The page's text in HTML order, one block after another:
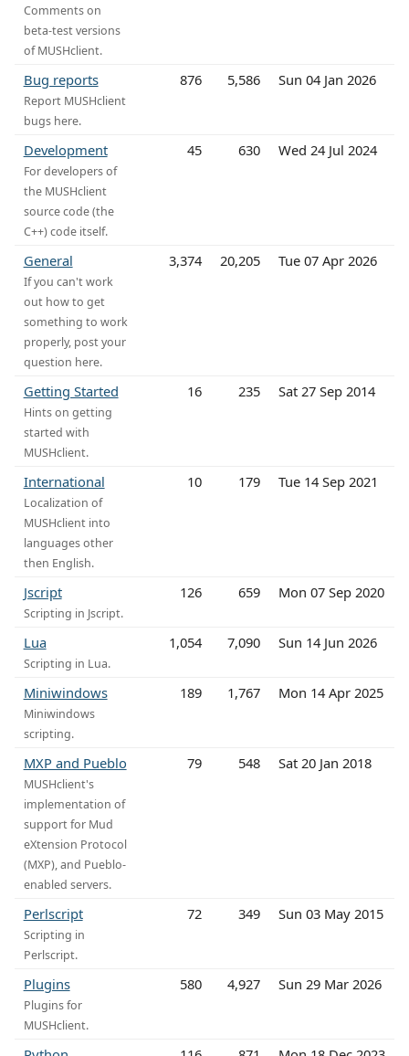
Comments on
beta-test versions
of MUSHclient.
Bug reports
Report MUSHclient
bugs here.
876 5,586 Sun 04 Jan 2026
Development
For developers of
the MUSHclient
source code (the
C++) code itself.
45 630 Wed 24 Jul 2024
General
If you can't work
out how to get
something to work
properly, post your
question here.
3,374 20,205 Tue 07 Apr 2026
Getting Started
Hints on getting
started with
MUSHclient.
16 235 Sat 27 Sep 2014
International
Localization of
MUSHclient into
languages other
then English.
10 179 Tue 14 Sep 2021
Jscript
Scripting in Jscript.
126 659 Mon 07 Sep 2020
Lua
Scripting in Lua.
1,054 7,090 Sun 14 Jun 2026
Miniwindows
Miniwindows
scripting.
189 1,767 Mon 14 Apr 2025
MXP and Pueblo
MUSHclient's
implementation of
support for Mud
eXtension Protocol
(MXP), and Pueblo-
enabled servers.
79 548 Sat 20 Jan 2018
Perlscript
Scripting in
Perlscript.
72 349 Sun 03 May 2015
Plugins
Plugins for
MUSHclient.
580 4,927 Sun 29 Mar 2026